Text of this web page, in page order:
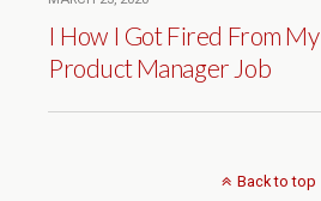
I How I Got Fired From My
Product Manager Job
Back to top